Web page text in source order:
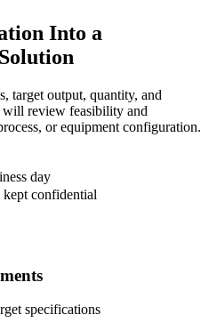
Into a
target output, quantity, and
will review feasibility and
or equipment configuration.
day
confidential
specifications